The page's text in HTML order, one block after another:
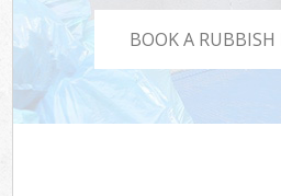
BOOK A RUBBISH